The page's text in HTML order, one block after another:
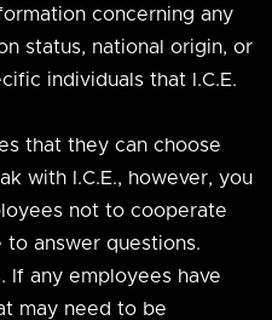
concerning any
status, national origin, or
individuals that I.C.E.
that they can choose
with I.C.E., however, you
not to cooperate
to answer questions.
If any employees have
may need to be